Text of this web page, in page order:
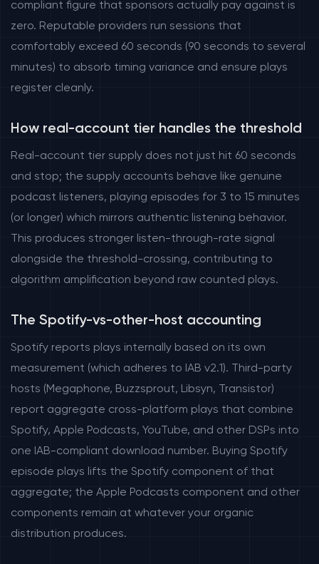
compliant figure that sponsors actually pay against is
zero. Reputable providers run sessions that
comfortably exceed 60 seconds (90 seconds to several
minutes) to absorb timing variance and ensure plays
register cleanly.
How real-account tier handles the threshold
Real-account tier supply does not just hit 60 seconds
and stop; the supply accounts behave like genuine
podcast listeners, playing episodes for 3 to 15 minutes
(or longer) which mirrors authentic listening behavior.
This produces stronger listen-through-rate signal
alongside the threshold-crossing, contributing to
algorithm amplification beyond raw counted plays.
The Spotify-vs-other-host accounting
Spotify reports plays internally based on its own
measurement (which adheres to IAB v2.1). Third-party
hosts (Megaphone, Buzzsprout, Libsyn, Transistor)
report aggregate cross-platform plays that combine
Spotify, Apple Podcasts, YouTube, and other DSPs into
one IAB-compliant download number. Buying Spotify
episode plays lifts the Spotify component of that
aggregate; the Apple Podcasts component and other
components remain at whatever your organic
distribution produces.